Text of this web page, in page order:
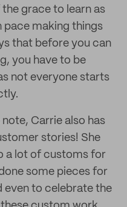
grace to learn as
pace making things
that before you can
you have to be
not everyone starts
Carrie also has
stories! She
a lot of customs for
some pieces for
even to celebrate the